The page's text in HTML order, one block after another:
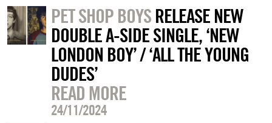
PET SHOP BOYSRELEASE NEW
DOUBLE A-SIDE SINGLE, ‘NEW
LONDON BOY’ / ‘ALL THE YOUNG
DUDES’
READ MORE
24/11/2024